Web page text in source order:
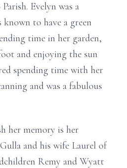
Evelyn was a
known to have a green
time in her garden,
and enjoying the sun
spending time with her
and was a fabulous
her memory is her
and his wife Laurel of
Remy and Wyatt